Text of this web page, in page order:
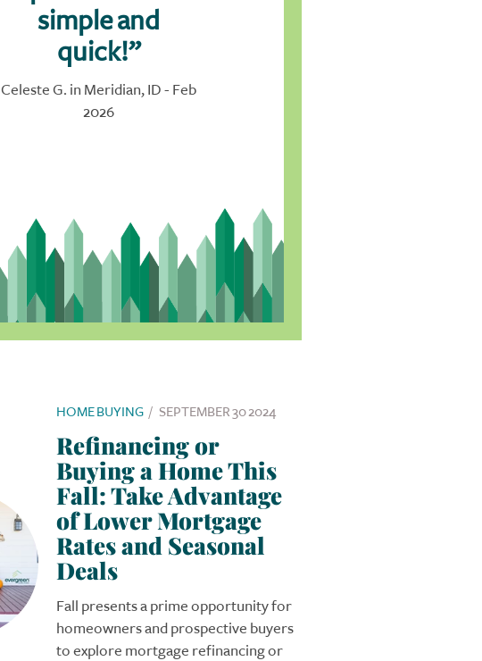
simple and
quick!”
Celeste G. in Meridian, ID - Feb
2026
HOME BUYING/ SEPTEMBER 30 2024
Refinancing or
Buying a Home This
Fall: Take Advantage
of Lower Mortgage
Rates and Seasonal
Deals
Fall presents a prime opportunity for
homeowners and prospective buyers
to explore mortgage refinancing or